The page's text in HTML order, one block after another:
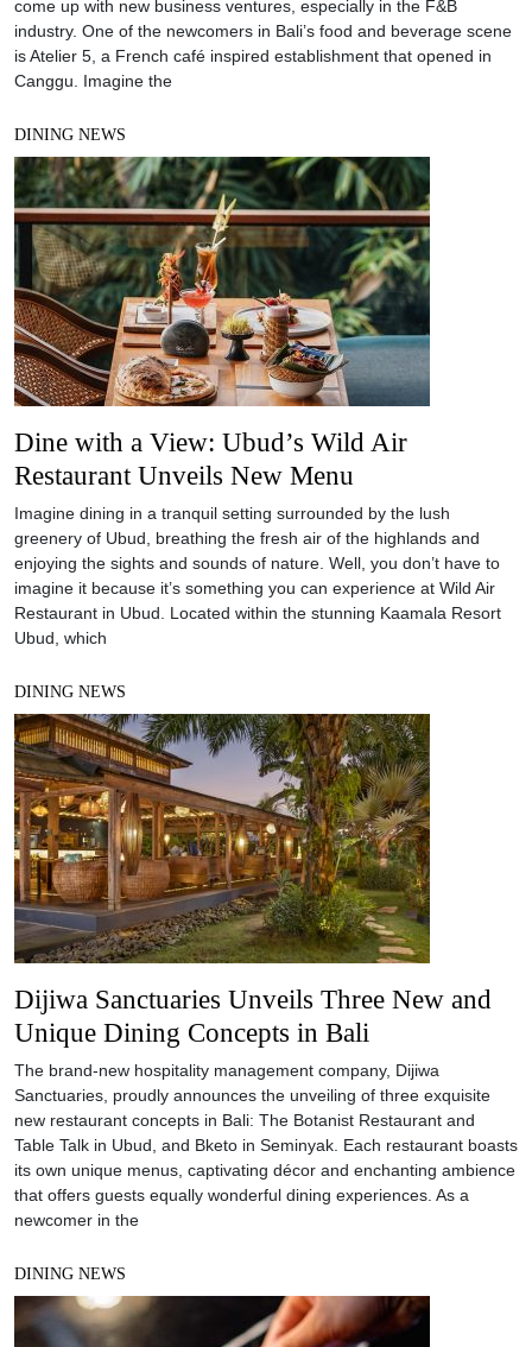
come up with new business ventures, especially in the F&B
industry. One of the newcomers in Bali’s food and beverage scene
is Atelier 5, a French café inspired establishment that opened in
Canggu. Imagine the
DINING NEWS
Dine with a View: Ubud’s Wild Air
Restaurant Unveils New Menu
Imagine dining in a tranquil setting surrounded by the lush
greenery of Ubud, breathing the fresh air of the highlands and
enjoying the sights and sounds of nature. Well, you don’t have to
imagine it because it’s something you can experience at Wild Air
Restaurant in Ubud. Located within the stunning Kaamala Resort
Ubud, which
DINING NEWS
Dijiwa Sanctuaries Unveils Three New and
Unique Dining Concepts in Bali
The brand-new hospitality management company, Dijiwa
Sanctuaries, proudly announces the unveiling of three exquisite
new restaurant concepts in Bali: The Botanist Restaurant and
Table Talk in Ubud, and Bketo in Seminyak. Each restaurant boasts
its own unique menus, captivating décor and enchanting ambience
that offers guests equally wonderful dining experiences. As a
newcomer in the
DINING NEWS